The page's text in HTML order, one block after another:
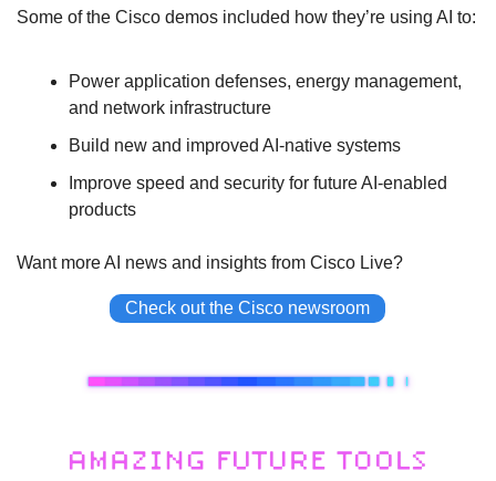
Some of the Cisco demos included how they’re using AI to:
Power application defenses, energy management,
and network infrastructure
Build new and improved AI-native systems
Improve speed and security for future AI-enabled
products
Want more AI news and insights from Cisco Live?
Check out the Cisco newsroom